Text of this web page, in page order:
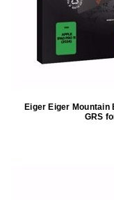
Eiger Eiger
GRS